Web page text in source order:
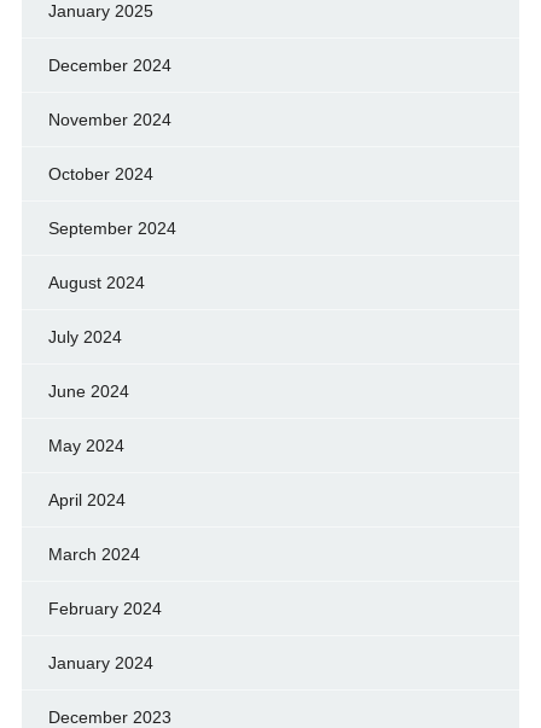
January 2025
December 2024
November 2024
October 2024
September 2024
August 2024
July 2024
June 2024
May 2024
April 2024
March 2024
February 2024
January 2024
December 2023